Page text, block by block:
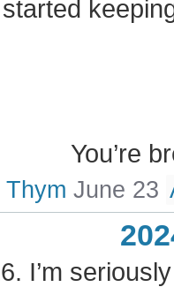
You’re
Thym June 23
I’m